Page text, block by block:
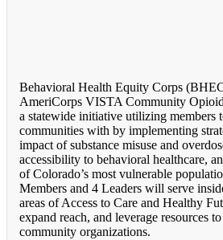
Behavioral Health Equity Corps
AmeriCorps VISTA Community
a statewide initiative utilizing members
communities with by implementing
impact of substance misuse and
accessibility to behavioral healthcare,
of Colorado’s most vulnerable
Members and 4 Leaders will serve
areas of Access to Care and Healthy
expand reach, and leverage resources
community organizations.